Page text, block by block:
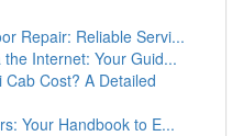
Repair: Reliable Servi...
Internet: Your Guid...
Cost? A Detailed
Your Handbook to E...